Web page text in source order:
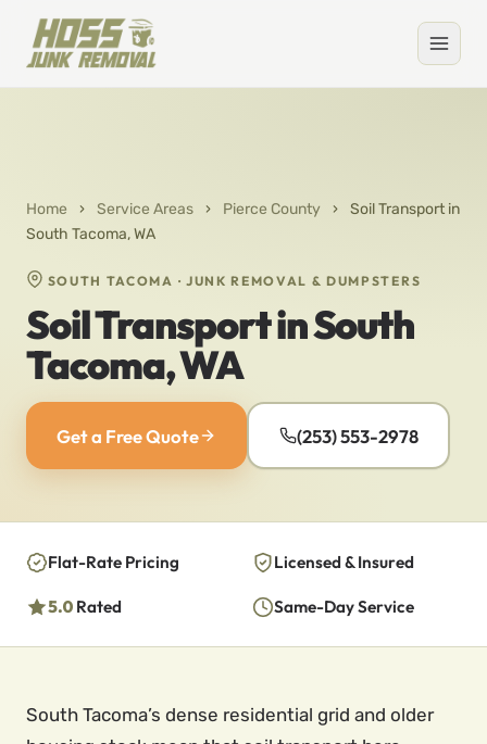
Home › Service Areas › Pierce County ›
Soil Transport in
South Tacoma, WA
SOUTH TACOMA · JUNK REMOVAL & DUMPSTERS
Soil Transport in South
Tacoma, WA
Get a Free Quote (253) 553-2978
Flat-Rate Pricing Licensed & Insured
5.0 Rated Same-Day Service
South Tacoma’s dense residential grid and older